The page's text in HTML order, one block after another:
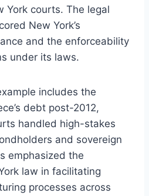
York courts. The legal
New York’s
and the enforceability
under its laws.
includes the
debt post-2012,
handled high-stakes
and sovereign
emphasized the
law in facilitating
processes across